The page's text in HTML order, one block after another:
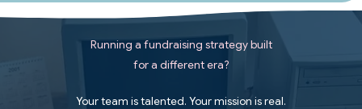
Running a fundraising strategy built
for a different era?
Your team is talented. Your mission is real.